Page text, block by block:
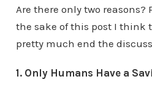
Are there only two reasons?
the sake of this post I think
pretty much end the
1. Only Humans Have a